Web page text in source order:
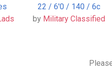
22 / 6'0 / 140 / 6c
by Military Classified